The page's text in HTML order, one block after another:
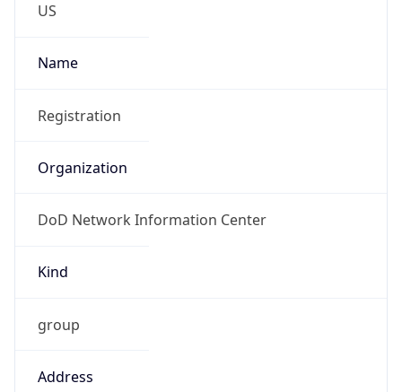
US
Name
Registration
Organization
DoD Network Information Center
Kind
group
Address